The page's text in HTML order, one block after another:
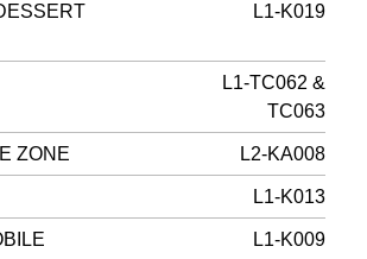
L1-K019
L1-TC062 &
TC063
ZONE L2-KA008
L1-K013
L1-K009